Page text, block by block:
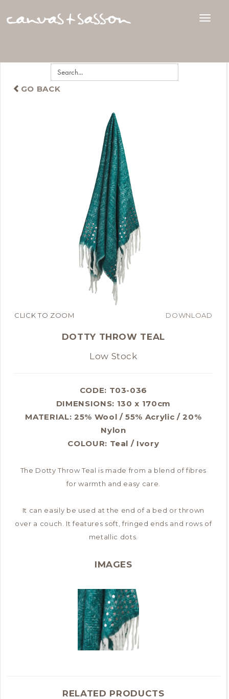
GO BACK
CLICK TO ZOOM DOWNLOAD
DOTTY THROW TEAL
Low Stock
CODE: T03-036
DIMENSIONS: 130 x 170cm
MATERIAL: 25% Wool / 55% Acrylic / 20%
Nylon
COLOUR: Teal / Ivory
The Dotty Throw Teal is made from a blend of fibres
for warmth and easy care.
It can easily be used at the end of a bed or thrown
over a couch. It features soft, fringed ends and rows of
metallic dots.
IMAGES
RELATED PRODUCTS